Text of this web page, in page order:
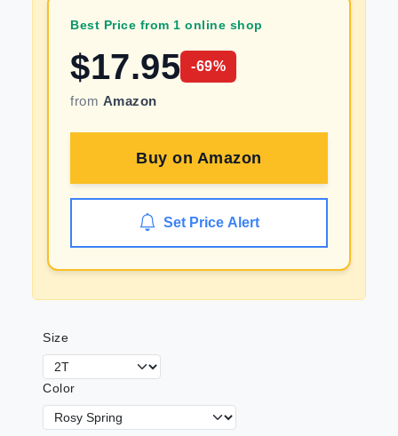
Best Price from 1 online shop
$17.95 -69%
from Amazon
Buy on Amazon
Set Price Alert
Size
Color